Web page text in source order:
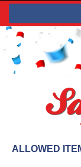
ALLOWED